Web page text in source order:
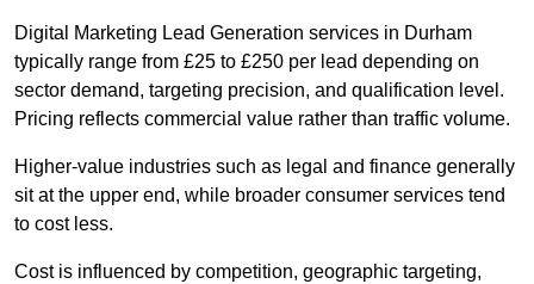
Digital Marketing Lead Generation services in Durham
typically range from £25 to £250 per lead depending on
sector demand, targeting precision, and qualification level.
Pricing reflects commercial value rather than traffic volume.
Higher-value industries such as legal and finance generally
sit at the upper end, while broader consumer services tend
to cost less.
Cost is influenced by competition, geographic targeting,